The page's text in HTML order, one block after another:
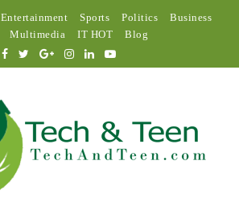
Entertainment Sports Politics
Business
Multimedia IT HOT Blog